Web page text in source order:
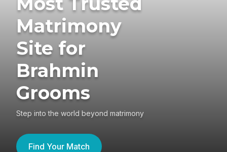
Matrimony
Site for
Brahmin
Grooms
Step into the world beyond matrimony
Find Your Match